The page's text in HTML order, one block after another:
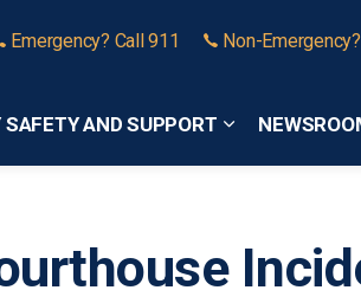
Online Services
AND SUPPORT
Expand sub
Emergency? Call 911 Non-